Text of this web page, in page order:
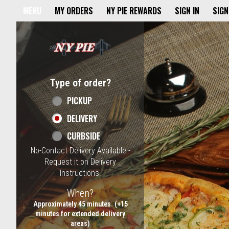
Home - NY Pie Waltham, MA
MY ORDERS NY PIE REWARDS SIGN IN
Type of order?
Type of order?
PICKUP
DELIVERY
CURBSIDE
No-Contact Delivery Available -
Request it on Delivery
Instructions.
When? When?
Approximately 45 minutes. (+15
minutes for extended delivery
areas)
Featured item